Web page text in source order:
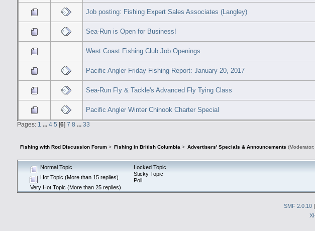
Job posting: Fishing Expert Sales Associates (Langley)
Sea-Run is Open for Business!
West Coast Fishing Club Job Openings
Pacific Angler Friday Fishing Report: January 20, 2017
Sea-Run Fly & Tackle's Advanced Fly Tying Class
Pacific Angler Winter Chinook Charter Special
Pages: 1 ... 4 5 [6] 7 8 ... 33
Fishing with Rod Discussion Forum > Fishing in British Columbia > Advertisers' Specials & Announcements
Normal Topic
Hot Topic (More than 15 replies)
Very Hot Topic (More than 25 replies)
Locked Topic
Sticky Topic
Poll
SMF 2.0.10|